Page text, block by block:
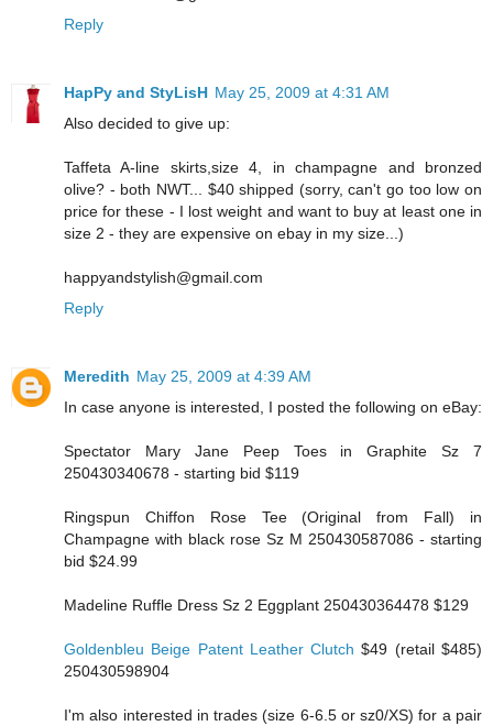
Reply
HapPy and StyLisH May 25, 2009 at 4:31 AM
Also decided to give up:
Taffeta A-line skirts,size 4, in champagne and bronzed
olive? - both NWT... $40 shipped (sorry, can't go too low on
price for these - I lost weight and want to buy at least one in
size 2 - they are expensive on ebay in my size...)
happyandstylish@gmail.com
Reply
Meredith May 25, 2009 at 4:39 AM
In case anyone is interested, I posted the following on eBay:
Spectator Mary Jane Peep Toes in Graphite Sz 7
250430340678 - starting bid $119
Ringspun Chiffon Rose Tee (Original from Fall) in
Champagne with black rose Sz M 250430587086 - starting
bid $24.99
Madeline Ruffle Dress Sz 2 Eggplant 250430364478 $129
Goldenbleu Beige Patent Leather Clutch $49 (retail $485)
250430598904
I'm also interested in trades (size 6-6.5 or sz0/XS) for a pair